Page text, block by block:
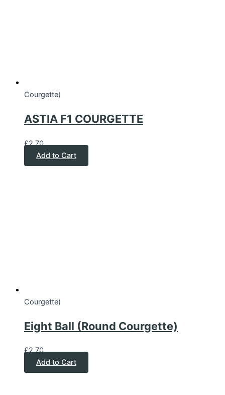
Courgette)
ASTIA F1 COURGETTE
£2.70
Add to Cart
Courgette)
Eight Ball (Round Courgette)
£2.70
Add to Cart